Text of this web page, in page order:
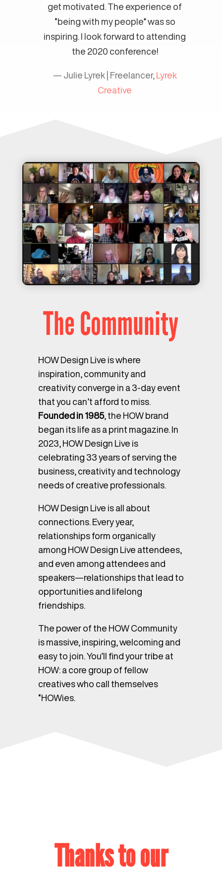
get motivated. The experience of
“being with my people” was so
inspiring. I look forward to attending
the 2020 conference!
— Julie Lyrek | Freelancer,
Lyrek
Creative
The Community
HOW Design Live is where
inspiration, community and
creativity converge in a 3-day event
that you can’t afford to miss.
Founded in 1985, the HOW brand
began its life as a print magazine. In
2023, HOW Design Live is
celebrating 33 years of serving the
business, creativity and technology
needs of creative professionals.
HOW Design Live is all about
connections. Every year,
relationships form organically
among HOW Design Live attendees,
and even among attendees and
speakers—relationships that lead to
opportunities and lifelong
friendships.
The power of the HOW Community
is massive, inspiring, welcoming and
easy to join. You’ll find your tribe at
HOW: a core group of fellow
creatives who call themselves
“HOWies.
Thanks to our